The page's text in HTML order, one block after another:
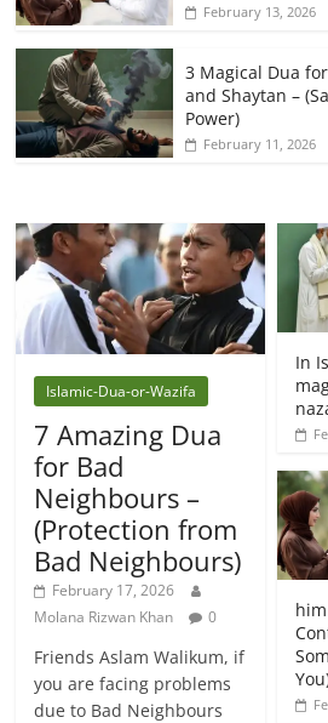
February 13, 2026
3 Magical Dua
and Shaytan –
Power)
February 11, 2026
Islamic-Dua-or-Wazifa
7 Amazing Dua
for Bad
Neighbours –
(Protection from
Bad Neighbours)
February 17, 2026
Molana Rizwan Khan
0
Friends Aslam Walikum, if
you are facing problems
due to Bad Neighbours
In